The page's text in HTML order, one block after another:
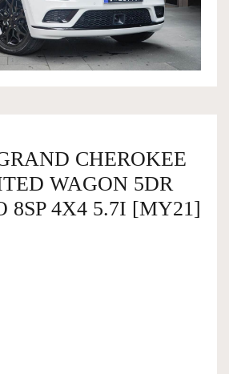
CHEROKEE
WAGON 5DR
8SP 4X4 5.7I [MY21]